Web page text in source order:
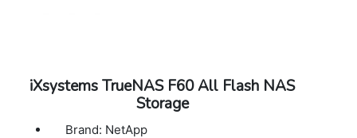
iXsystems TrueNAS F60 All Flash NAS
Storage
Brand: NetApp